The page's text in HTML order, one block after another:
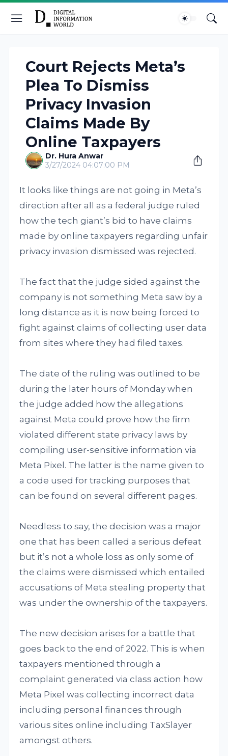
Court Rejects Meta’s
Plea To Dismiss
Privacy Invasion
Claims Made By
Online Taxpayers
Dr. Hura Anwar
3/27/2024 04:07:00 PM
It looks like things are not going in Meta’s
direction after all as a federal judge ruled
how the tech giant’s bid to have claims
made by online taxpayers regarding unfair
privacy invasion dismissed was rejected.
The fact that the judge sided against the
company is not something Meta saw by a
long distance as it is now being forced to
fight against claims of collecting user data
from sites where they had filed taxes.
The date of the ruling was outlined to be
during the later hours of Monday when
the judge added how the allegations
against Meta could prove how the firm
violated different state privacy laws by
compiling user-sensitive information via
Meta Pixel. The latter is the name given to
a code used for tracking purposes that
can be found on several different pages.
Needless to say, the decision was a major
one that has been called a serious defeat
but it’s not a whole loss as only some of
the claims were dismissed which entailed
accusations of Meta stealing property that
was under the ownership of the taxpayers.
The new decision arises for a battle that
goes back to the end of 2022. This is when
taxpayers mentioned through a
complaint generated via class action how
Meta Pixel was collecting incorrect data
including personal finances through
various sites online including TaxSlayer
amongst others.